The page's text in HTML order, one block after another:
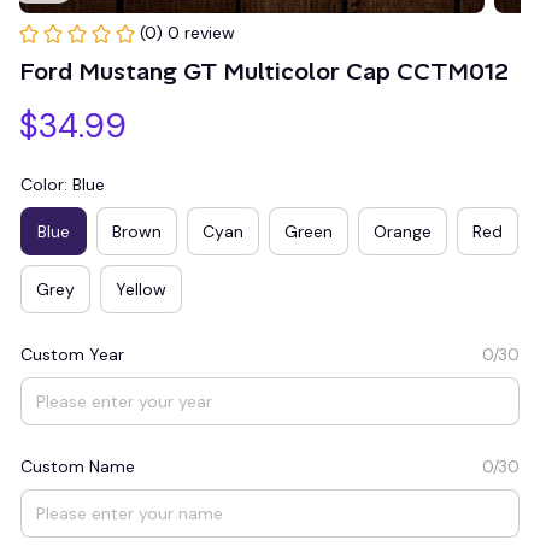
(0) 0 review
Ford Mustang GT Multicolor Cap CCTM012
$34.99
Color: Blue
Blue Brown Cyan Green Orange Red
Grey Yellow
Custom Year 0/30
Custom Name 0/30